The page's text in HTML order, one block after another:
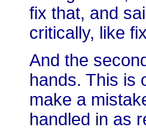
fix that, and
critically, like
And the
hands. This is
make a
handled in as